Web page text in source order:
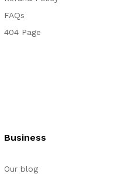
FAQs
404 Page
Business
Our blog